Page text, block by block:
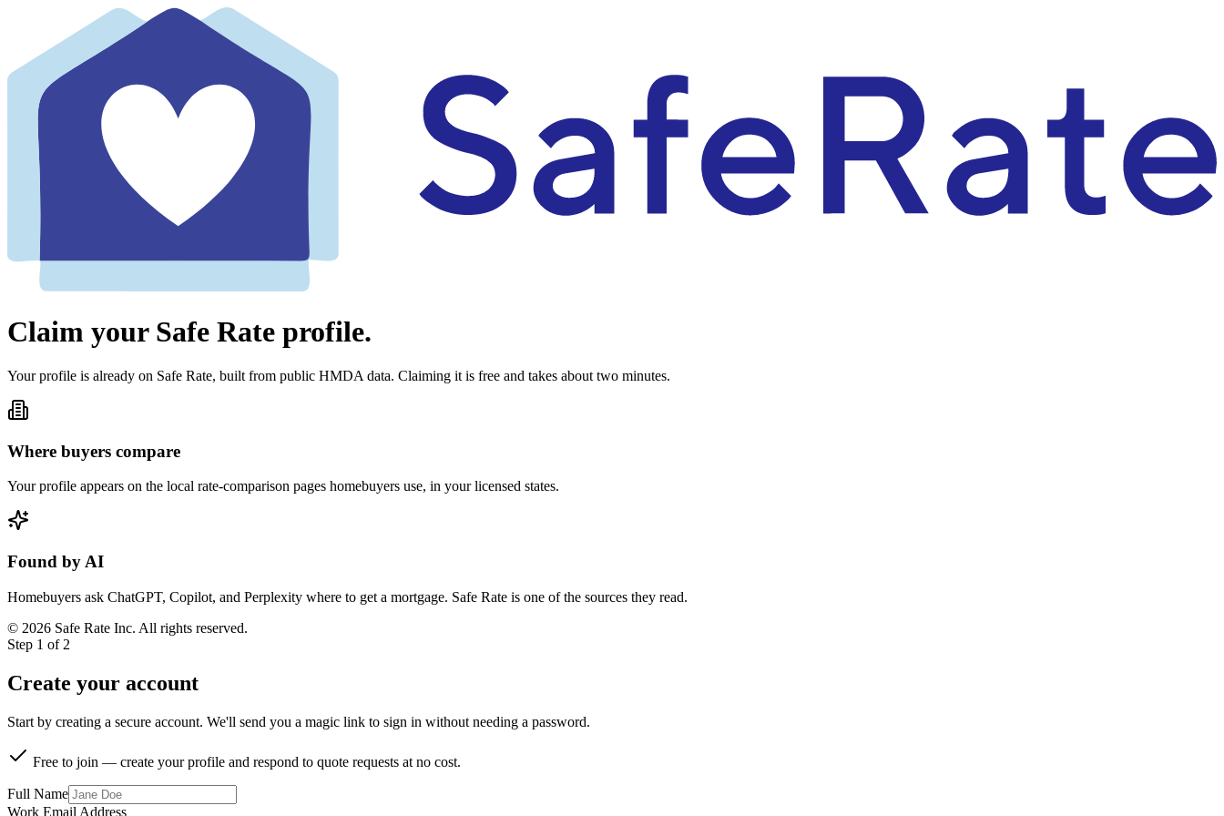
Claim your Safe Rate profile.
Your profile is already on Safe Rate, built from public HMDA data. Claiming it is free and takes about two minutes.
Where buyers compare
Your profile appears on the local rate-comparison pages homebuyers use, in your licensed states.
Found by AI
Homebuyers ask ChatGPT, Copilot, and Perplexity where to get a mortgage. Safe Rate is one of the sources they read.
© 2026 Safe Rate Inc. All rights reserved.
Step 1 of 2
Create your account
Start by creating a secure account. We'll send you a magic link to sign in without needing a password.
Free to join — create your profile and respond to quote requests at no cost.
Full Name
Work Email Address